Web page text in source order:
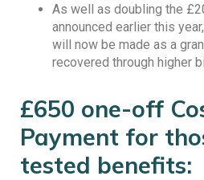
As well as doubling the
announced earlier this
will now be made as a
recovered through higher
£650 one-off
Payment for
tested benefits: